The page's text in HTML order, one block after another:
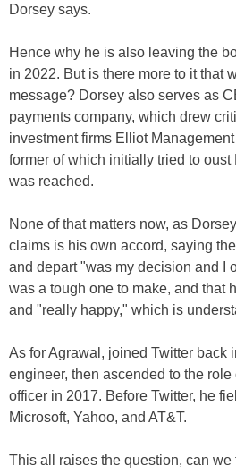
Dorsey says.
Hence why he is also leaving the
in 2022. But is there more to it that
message? Dorsey also serves as
payments company, which drew
investment firms Elliot
former of which initially tried to oust
was reached.
None of that matters now, as
claims is his own accord, saying
and depart "was my decision and I
was a tough one to make, and that
and "really happy," which is
As for Agrawal, joined Twitter back
engineer, then ascended to the
officer in 2017. Before Twitter, he
Microsoft, Yahoo, and AT&T.
This all raises the question, can